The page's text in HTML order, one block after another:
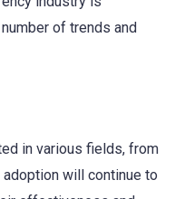
of trends and
in various fields, from
adoption will continue to